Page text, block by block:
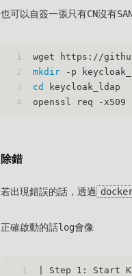
也可以自簽一張只有CN沒有
1
2
3
4
wget https://
mkdir -p
cd
keycloak_ldap
openssl req -
除錯
若出現錯誤的話，透過
正確啟動的話log會像
1
| Step 1: Start